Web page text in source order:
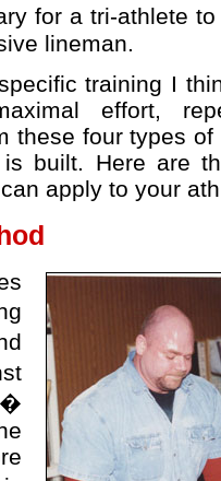
for a tri-athlete to
lineman.
training I
effort,
these four types
built. Here are
apply to your